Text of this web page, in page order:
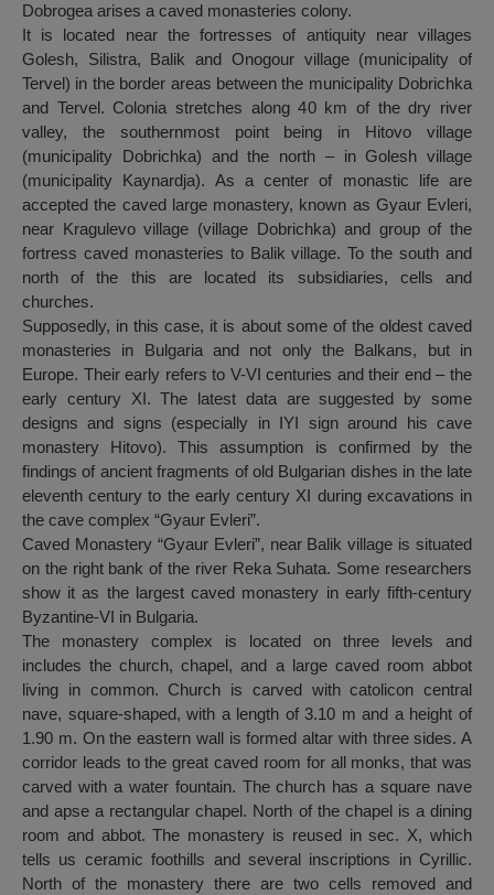
Dobrogea arises a caved monasteries colony.
It is located near the fortresses of antiquity near villages
Golesh, Silistra, Balik and Onogour village (municipality of
Tervel) in the border areas between the municipality Dobrichka
and Tervel. Colonia stretches along 40 km of the dry river
valley, the southernmost point being in Hitovo village
(municipality Dobrichka) and the north – in Golesh village
(municipality Kaynardja). As a center of monastic life are
accepted the caved large monastery, known as Gyaur Evleri,
near Kragulevo village (village Dobrichka) and group of the
fortress caved monasteries to Balik village. To the south and
north of the this are located its subsidiaries, cells and
churches.
Supposedly, in this case, it is about some of the oldest caved
monasteries in Bulgaria and not only the Balkans, but in
Europe. Their early refers to V-VI centuries and their end – the
early century XI. The latest data are suggested by some
designs and signs (especially in IYI sign around his cave
monastery Hitovo). This assumption is confirmed by the
findings of ancient fragments of old Bulgarian dishes in the late
eleventh century to the early century XI during excavations in
the cave complex “Gyaur Evleri”.
Caved Monastery “Gyaur Evleri”, near Balik village is situated
on the right bank of the river Reka Suhata. Some researchers
show it as the largest caved monastery in early fifth-century
Byzantine-VI in Bulgaria.
The monastery complex is located on three levels and
includes the church, chapel, and a large caved room abbot
living in common. Church is carved with catolicon central
nave, square-shaped, with a length of 3.10 m and a height of
1.90 m. On the eastern wall is formed altar with three sides. A
corridor leads to the great caved room for all monks, that was
carved with a water fountain. The church has a square nave
and apse a rectangular chapel. North of the chapel is a dining
room and abbot. The monastery is reused in sec. X, which
tells us ceramic foothills and several inscriptions in Cyrillic.
North of the monastery there are two cells removed and